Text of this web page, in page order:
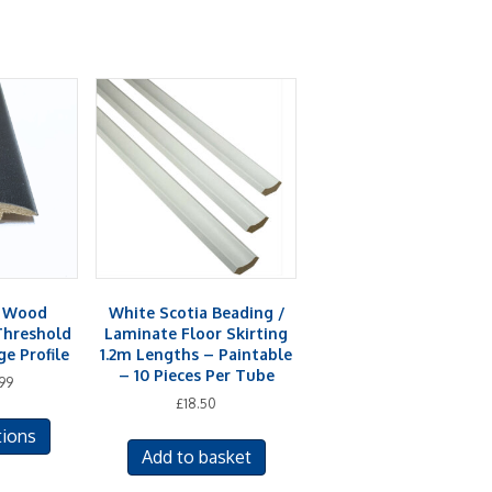
Profile
White Scotia Beading /
Laminate Floor Skirting
1.2m Lengths – Paintable
– 10 Pieces Per Tube
£18.50
Add to basket